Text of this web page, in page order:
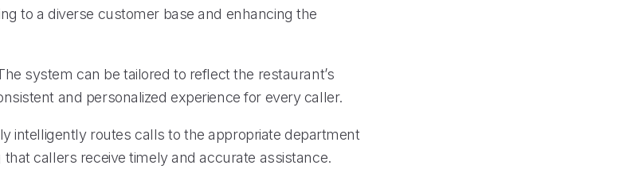
to a diverse customer base and enhancing the
system can be tailored to reflect the restaurant’s
and personalized experience for every caller.
intelligently routes calls to the appropriate department
callers receive timely and accurate assistance.